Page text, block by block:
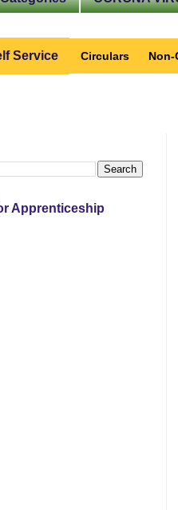
Service Circulars Non-
Apprenticeship